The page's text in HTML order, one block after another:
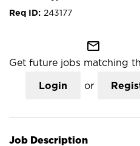
243177
mail_outline
Get future jobs matching
Login or
Job Description